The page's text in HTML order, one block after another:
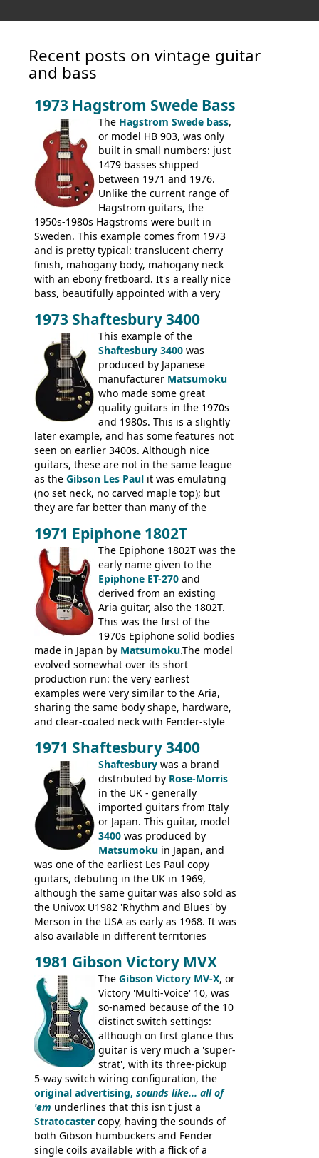
Recent posts on vintage guitar
and bass
1973 Hagstrom Swede Bass
The Hagstrom Swede bass,
or model HB 903, was only
built in small numbers: just
1479 basses shipped
between 1971 and 1976.
Unlike the current range of
Hagstrom guitars, the
1950s-1980s Hagstroms were built in
Sweden. This example comes from 1973
and is pretty typical: translucent cherry
finish, mahogany body, mahogany neck
with an ebony fretboard. It's a really nice
bass, beautifully appointed with a very
feel. It is relatively heavy though for a
mahogany instrument, mostly due to its
thick solid body. Very cool bass, and
certainly one of the very best basses
produced by Hagstrom.
1973 Shaftesbury 3400
This example of the
Shaftesbury 3400 was
produced by Japanese
manufacturer Matsumoku
who made some great
quality guitars in the 1970s
and 1980s. This is a slightly
later example, and has some features not
seen on earlier 3400s. Although nice
guitars, these are not in the same league
as the Gibson Les Paul it was emulating
(no set neck, no carved maple top); but
they are far better than many of the
mid-1970s - for example the Shaftesbury
3400 has gold plated hardware, a solid
body bound front and back, Maxon brand
humbuckers and nice inlaid neck and
headstock.
1971 Epiphone 1802T
The Epiphone 1802T was the
early name given to the
Epiphone ET-270 and
derived from an existing
Aria guitar, also the 1802T.
This was the first of the
1970s Epiphone solid bodies
made in Japan by Matsumoku.The model
evolved somewhat over its short
production run: the very earliest
examples were very similar to the Aria,
sharing the same body shape, hardware,
and clear-coated neck with Fender-style
was designated the Epiphone ET-270 it
had been upgraded with the classic
Epiphone-style headstock, with nice inlaid
logo, and Epiphone 'E' motifs on the truss
rod cover and scratchplate. This example
from 1971 is somewhere in between with
the Epiphone-style headstock, but with
silk-screened logo, and no 'E's.
1971 Shaftesbury 3400
Shaftesbury was a brand
distributed by Rose-Morris
in the UK - generally
imported guitars from Italy
or Japan. This guitar, model
3400 was produced by
Matsumoku in Japan, and
was one of the earliest Les Paul copy
guitars, debuting in the UK in 1969,
although the same guitar was also sold as
the Univox U1982 'Rhythm and Blues' by
Merson in the USA as early as 1968. It was
also available in different territories
the Aria 5522 (Japan), Jedson Jet 4444 (UK,
Dallas Arbiter), with no doubt many more
examples worldwide.
1981 Gibson Victory MVX
The Gibson Victory MV-X, or
Victory 'Multi-Voice' 10, was
so-named because of the 10
distinct switch settings:
although on first glance this
guitar is very much a 'super-
strat', with its three-pickup
5-way switch wiring configuration, the
original advertising, sounds like... all of
'em underlines that this isn't just a
Stratocaster copy, having the sounds of
both Gibson humbuckers and Fender
single coils available with a flick of a